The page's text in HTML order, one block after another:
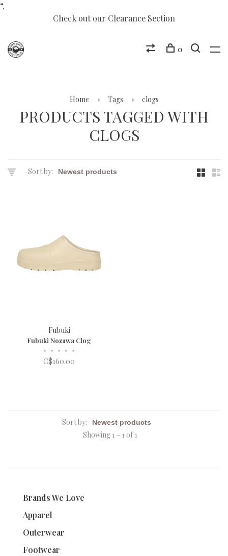
“.
Check out our Clearance Section
0
Home Tags clogs
PRODUCTS TAGGED WITH
CLOGS
Sort by:
Fubuki
Fubuki Nozawa Clog
• • • • •
C$160.00
Sort by:
Showing 1 - 1 of 1
Brands We Love
Apparel
Outerwear
Footwear